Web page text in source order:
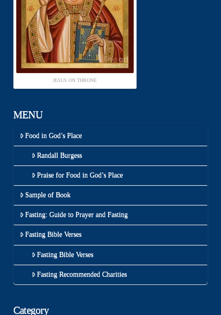
JESUS ON THRONE
MENU
Food in God’s Place
Randall Burgess
Praise for Food in God’s Place
Sample of Book
Fasting: Guide to Prayer and Fasting
Fasting Bible Verses
Fasting Bible Verses
Fasting Recommended Charities
Category